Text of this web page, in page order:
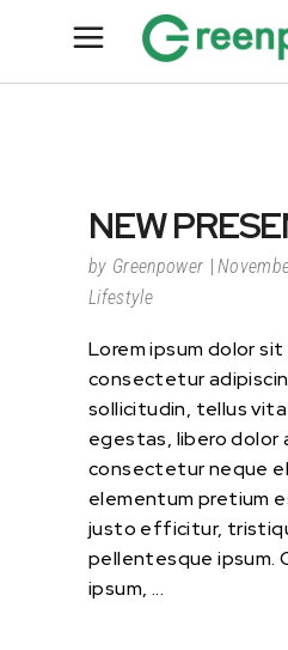
NEW
by Greenpower
Lifestyle
Lorem ipsum dolor
consectetur
sollicitudin, tellus
egestas, libero dolor
consectetur neque
elementum pretium
justo efficitur,
pellentesque ipsum.
ipsum,